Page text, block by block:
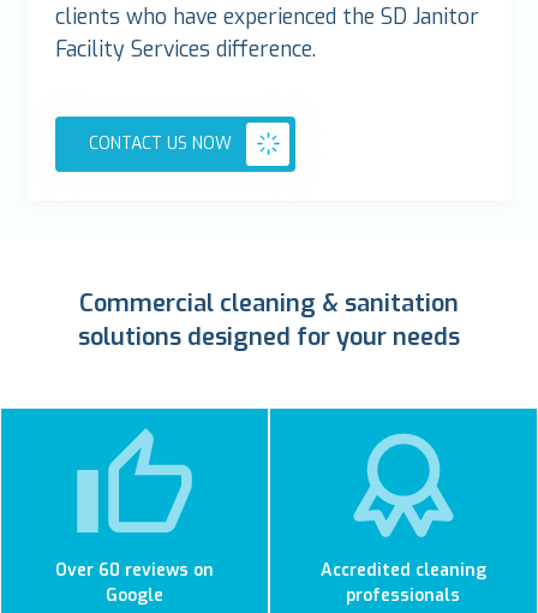
clients who have experienced the SD Janitor
Facility Services difference.
CONTACT US NOW
Commercial cleaning & sanitation
solutions designed for your needs
Over 60 reviews on
Google
Accredited cleaning
professionals